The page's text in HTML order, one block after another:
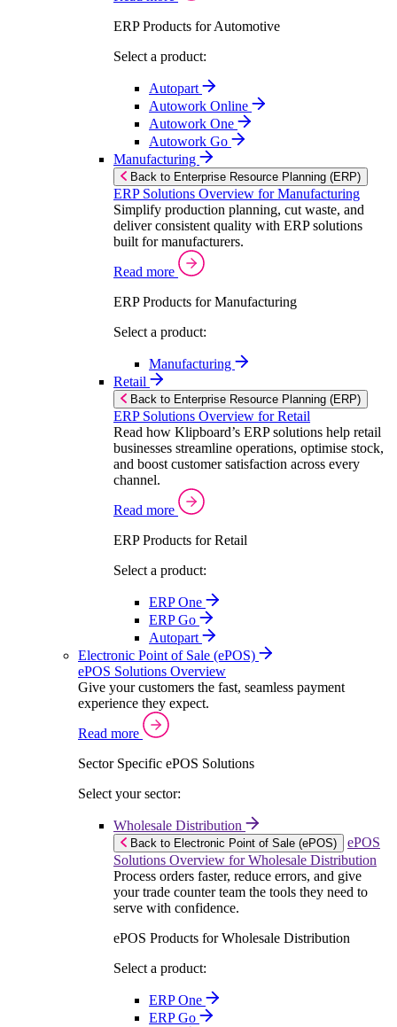
ERP Products for Automotive
Select a product:
Autopart
Autowork Online
Autowork One
Autowork Go
Manufacturing
Back to Enterprise Resource Planning (ERP)
ERP Solutions Overview for Manufacturing
Simplify production planning, cut waste, and
deliver consistent quality with ERP solutions
built for manufacturers.
Read more
ERP Products for Manufacturing
Select a product:
Manufacturing
Retail
Back to Enterprise Resource Planning (ERP)
ERP Solutions Overview for Retail
Read how Klipboard’s ERP solutions help retail
businesses streamline operations, optimise stock,
and boost customer satisfaction across every
channel.
Read more
ERP Products for Retail
Select a product:
ERP One
ERP Go
Autopart
Electronic Point of Sale (ePOS)
ePOS Solutions Overview
Give your customers the fast, seamless payment
experience they expect.
Read more
Sector Specific ePOS Solutions
Select your sector:
Wholesale Distribution
Back to Electronic Point of Sale (ePOS)
ePOS
Solutions Overview for Wholesale Distribution
Process orders faster, reduce errors, and give
your trade counter team the tools they need to
serve with confidence.
ePOS Products for Wholesale Distribution
Select a product:
ERP One
ERP Go